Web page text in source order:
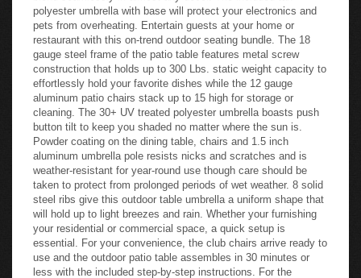
polyester umbrella with base will protect your electronics and
pets from overheating. Entertain guests at your home or
restaurant with this on-trend outdoor seating bundle. The 18
gauge steel frame of the patio table features metal screw
construction that holds up to 300 Lbs. static weight capacity to
effortlessly hold your favorite dishes while the 12 gauge
aluminum patio chairs stack up to 15 high for storage or
cleaning. The 30+ UV treated polyester umbrella boasts push
button tilt to keep you shaded no matter where the sun is.
Powder coating on the dining table, chairs and 1.5 inch
aluminum umbrella pole resists nicks and scratches and is
weather-resistant for year-round use though care should be
taken to protect from prolonged periods of wet weather. 8 solid
steel ribs give this outdoor table umbrella a uniform shape that
will hold up to light breezes and rain. Whether your furnishing
your residential or commercial space, a quick setup is
essential. For your convenience, the club chairs arrive ready to
use and the outdoor patio table assembles in 30 minutes or
less with the included step-by-step instructions. For the